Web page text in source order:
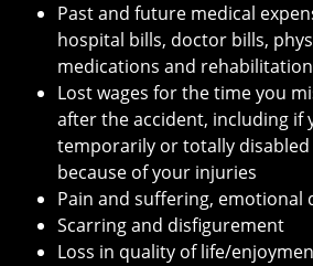
Past and future medical
hospital bills, doctor bills,
medications and rehabilitation
Lost wages for the time you
after the accident, including if
temporarily or totally
because of your injuries
Pain and suffering, emotional
Scarring and disfigurement
Loss in quality of life/